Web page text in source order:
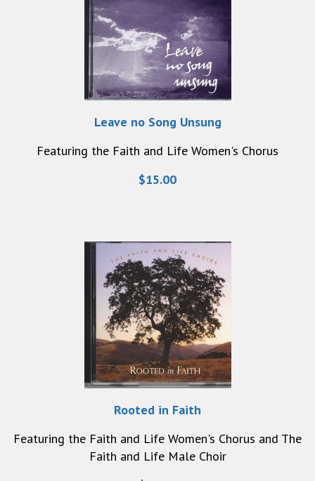
Leave no Song Unsung
Featuring the Faith and Life Women's Chorus
$15.00
Rooted in Faith
Featuring the Faith and Life Women's Chorus and The
Faith and Life Male Choir